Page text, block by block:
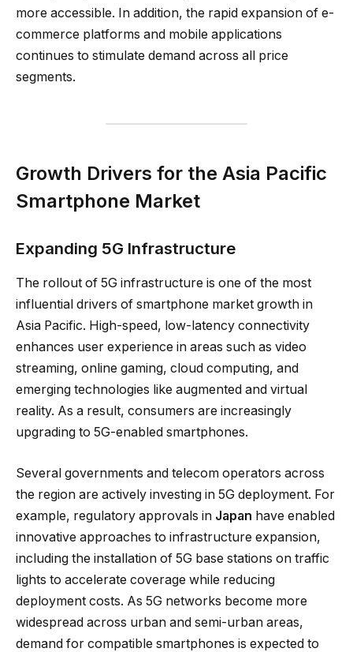
more accessible. In addition, the rapid expansion of e-
commerce platforms and mobile applications
continues to stimulate demand across all price
segments.
Growth Drivers for the Asia Pacific
Smartphone Market
Expanding 5G Infrastructure
The rollout of 5G infrastructure is one of the most
influential drivers of smartphone market growth in
Asia Pacific. High-speed, low-latency connectivity
enhances user experience in areas such as video
streaming, online gaming, cloud computing, and
emerging technologies like augmented and virtual
reality. As a result, consumers are increasingly
upgrading to 5G-enabled smartphones.
Several governments and telecom operators across
the region are actively investing in 5G deployment. For
example, regulatory approvals in Japan have enabled
innovative approaches to infrastructure expansion,
including the installation of 5G base stations on traffic
lights to accelerate coverage while reducing
deployment costs. As 5G networks become more
widespread across urban and semi-urban areas,
demand for compatible smartphones is expected to